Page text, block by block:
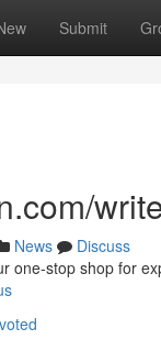
Submit
News
Discuss
one-stop shop for